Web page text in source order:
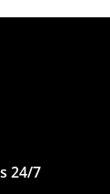
24/7